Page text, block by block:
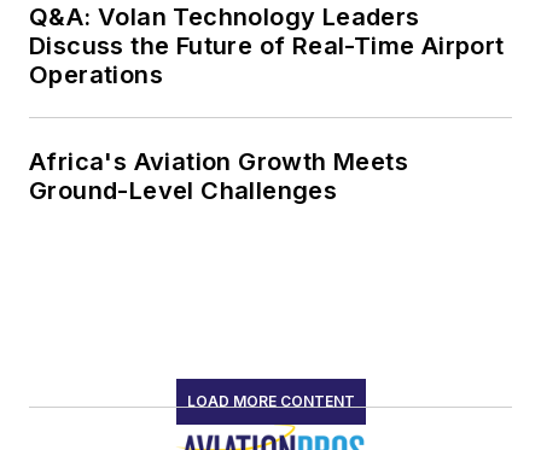
Q&A: Volan Technology Leaders
Discuss the Future of Real-Time Airport
Operations
Africa's Aviation Growth Meets
Ground-Level Challenges
LOAD MORE CONTENT